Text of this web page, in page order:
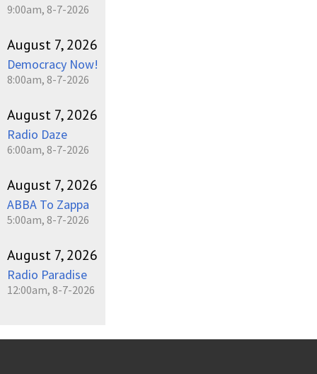
9:00am, 8-7-2026
August 7, 2026
Democracy Now!
8:00am, 8-7-2026
August 7, 2026
Radio Daze
6:00am, 8-7-2026
August 7, 2026
ABBA To Zappa
5:00am, 8-7-2026
August 7, 2026
Radio Paradise
12:00am, 8-7-2026